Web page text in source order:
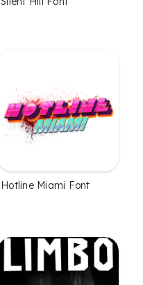
Hotline Miami Font